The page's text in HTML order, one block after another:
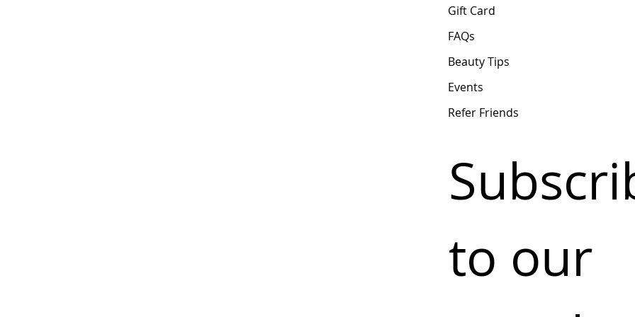
Gift Card
FAQs
Beauty Tips
Events
Refer Friends
to our